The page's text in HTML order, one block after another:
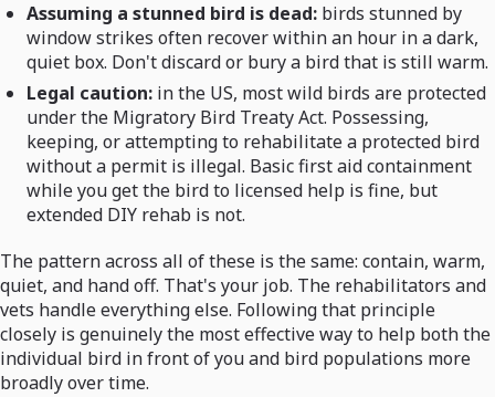
Assuming a stunned bird is dead: birds stunned by
window strikes often recover within an hour in a dark,
quiet box. Don't discard or bury a bird that is still warm.
Legal caution: in the US, most wild birds are protected
under the Migratory Bird Treaty Act. Possessing,
keeping, or attempting to rehabilitate a protected bird
without a permit is illegal. Basic first aid containment
while you get the bird to licensed help is fine, but
extended DIY rehab is not.
The pattern across all of these is the same: contain, warm,
quiet, and hand off. That's your job. The rehabilitators and
vets handle everything else. Following that principle
closely is genuinely the most effective way to help both the
individual bird in front of you and bird populations more
broadly over time.